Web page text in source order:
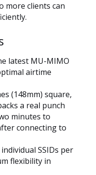
more clients can
latest MU-MIMO
airtime
(148mm) square,
a real punch
minutes to
connecting to
SSIDs per
flexibility in